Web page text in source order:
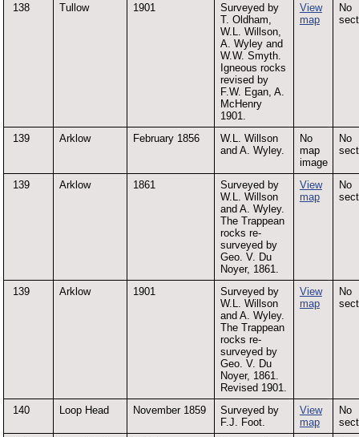
138 Tullow 1901
Surveyed by
T. Oldham,
W.L. Willson,
A. Wyley and
W.W. Smyth.
Igneous rocks
revised by
F.W. Egan, A.
McHenry
1901.
View
map
No
139 Arklow February 1856
W.L. Willson
and A. Wyley.
No
map
image
No
139 Arklow 1861
Surveyed by
W.L. Willson
and A. Wyley.
The Trappean
rocks re-
surveyed by
Geo. V. Du
Noyer, 1861.
View
map
No
139 Arklow 1901
Surveyed by
W.L. Willson
and A. Wyley.
The Trappean
rocks re-
surveyed by
Geo. V. Du
Noyer, 1861.
Revised 1901.
View
map
No
140 Loop Head November 1859
Surveyed by
F.J. Foot.
View
map
No